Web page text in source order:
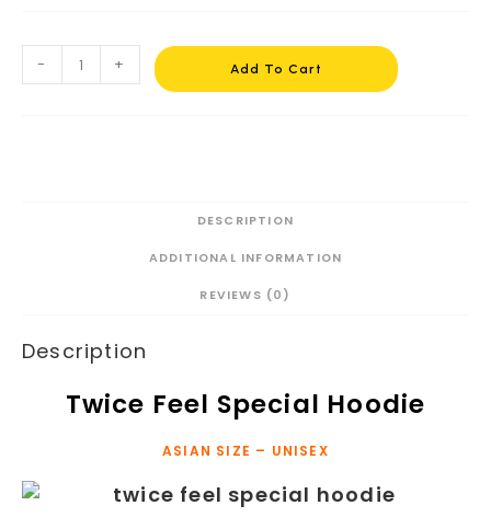
- + Add To Cart
DESCRIPTION
ADDITIONAL INFORMATION
REVIEWS (0)
Description
Twice Feel Special Hoodie
ASIAN SIZE – UNISEX